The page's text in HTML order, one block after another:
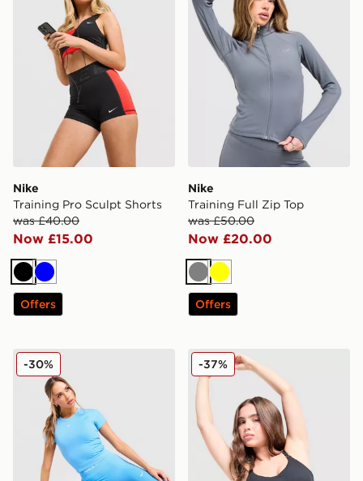
Nike
Training Pro Sculpt Shorts
was £40.00
Now £15.00
Black
Blue
Offers
Nike
Training Full Zip Top
was £50.00
Now £20.00
GreyYellow
Offers
Nike Pro Training Seamless T-Shirt
-30% Nike Training Swoosh Tank
-37%